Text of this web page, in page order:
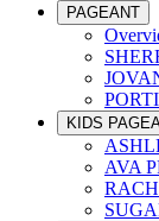
PAGEANT
KIDS
AVA